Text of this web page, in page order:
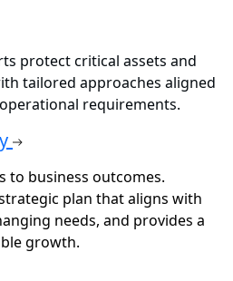
protect critical assets and
tailored approaches aligned
requirements.
to business outcomes.
plan that aligns with
needs, and provides a
growth.